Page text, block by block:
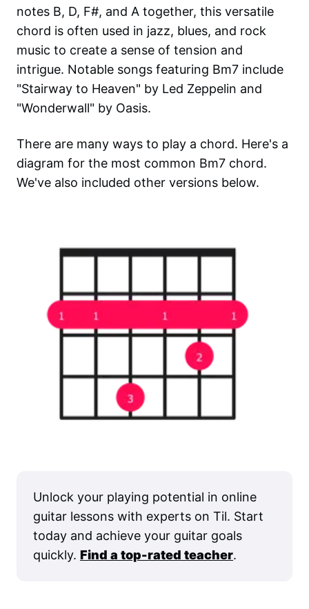
notes B, D, F#, and A together, this versatile
chord is often used in jazz, blues, and rock
music to create a sense of tension and
intrigue. Notable songs featuring Bm7 include
"Stairway to Heaven" by Led Zeppelin and
"Wonderwall" by Oasis.
There are many ways to play a chord. Here's a
diagram for the most common Bm7 chord.
We've also included other versions below.
Unlock your playing potential in online
guitar lessons with experts on Til. Start
today and achieve your guitar goals
quickly. Find a top-rated teacher.